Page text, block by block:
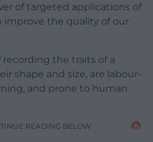
of targeted applications of
the quality of our
the traits of a
shape and size, are labour-
and prone to human
READING BELOW